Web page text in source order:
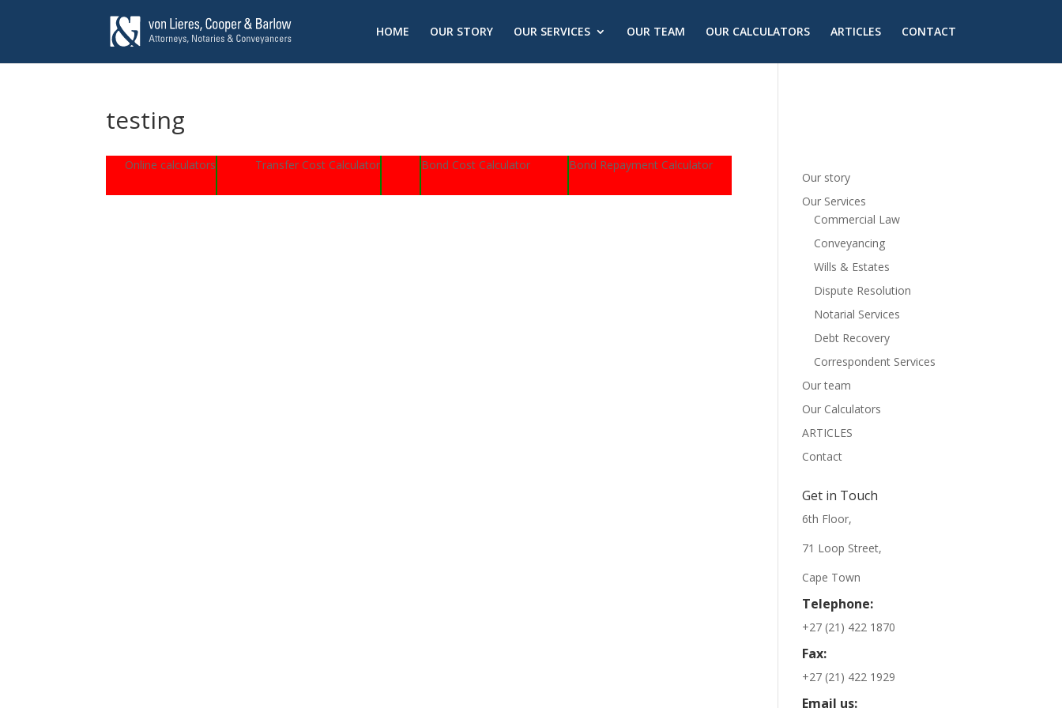
HOME OUR STORY OUR SERVICES OUR TEAM OUR CALCULATORS ARTICLES CONTACT
testing
Online calculators Transfer Cost Calculator Bond Cost Calculator
Bond Repayment Calculator
Our story
Our Services
Commercial Law
Conveyancing
Wills & Estates
Dispute Resolution
Notarial Services
Debt Recovery
Correspondent Services
Our team
Our Calculators
ARTICLES
Contact
Get in Touch
6th Floor,
71 Loop Street,
Cape Town
Telephone:
+27 (21) 422 1870
Fax:
+27 (21) 422 1929
Email us: